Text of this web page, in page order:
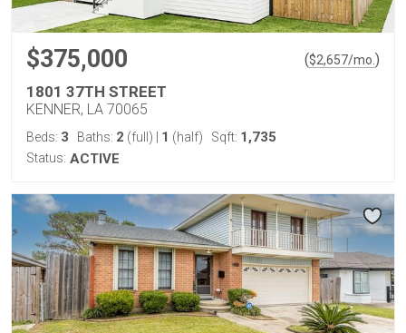
$375,000 ($2,657/mo. )
1801 37TH STREET
KENNER, LA 70065
Beds: 3 Baths: 2 (full) 1 (half) Sqft: 1,735
Status: ACTIVE